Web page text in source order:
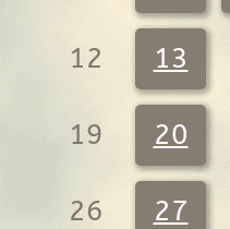
12 13
19 20
26 27